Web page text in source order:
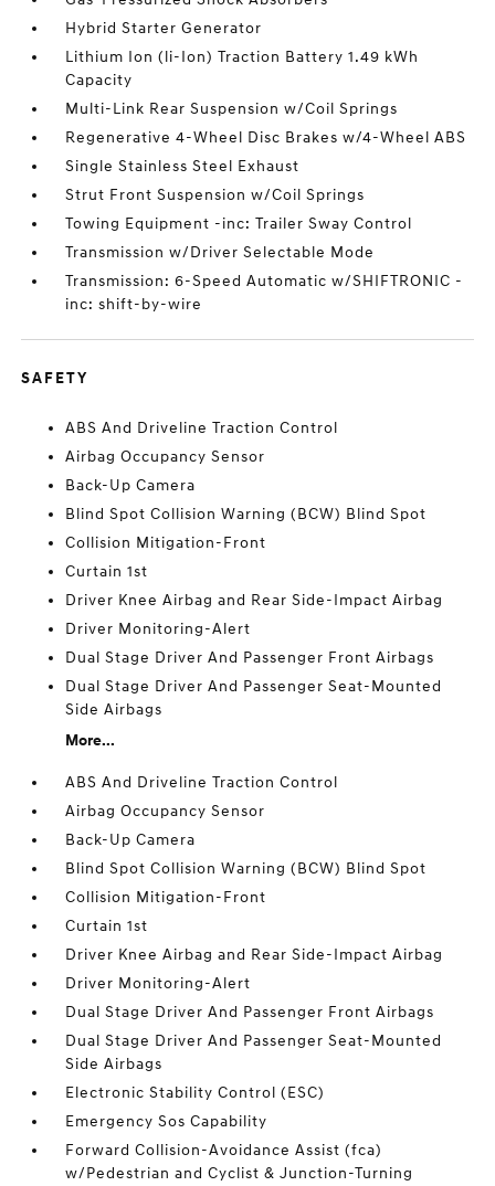
Hybrid Starter Generator
Lithium Ion (li-Ion) Traction Battery 1.49 kWh
Capacity
Multi-Link Rear Suspension w/Coil Springs
Regenerative 4-Wheel Disc Brakes w/4-Wheel ABS
Single Stainless Steel Exhaust
Strut Front Suspension w/Coil Springs
Towing Equipment -inc: Trailer Sway Control
Transmission w/Driver Selectable Mode
Transmission: 6-Speed Automatic w/SHIFTRONIC -
inc: shift-by-wire
SAFETY
ABS And Driveline Traction Control
Airbag Occupancy Sensor
Back-Up Camera
Blind Spot Collision Warning (BCW) Blind Spot
Collision Mitigation-Front
Curtain 1st
Driver Knee Airbag and Rear Side-Impact Airbag
Driver Monitoring-Alert
Dual Stage Driver And Passenger Front Airbags
Dual Stage Driver And Passenger Seat-Mounted
Side Airbags
More...
ABS And Driveline Traction Control
Airbag Occupancy Sensor
Back-Up Camera
Blind Spot Collision Warning (BCW) Blind Spot
Collision Mitigation-Front
Curtain 1st
Driver Knee Airbag and Rear Side-Impact Airbag
Driver Monitoring-Alert
Dual Stage Driver And Passenger Front Airbags
Dual Stage Driver And Passenger Seat-Mounted
Side Airbags
Electronic Stability Control (ESC)
Emergency Sos Capability
Forward Collision-Avoidance Assist (fca)
w/Pedestrian and Cyclist & Junction-Turning